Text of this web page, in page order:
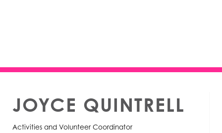
JOYCE QUINTRELL
Activities and Volunteer Coordinator